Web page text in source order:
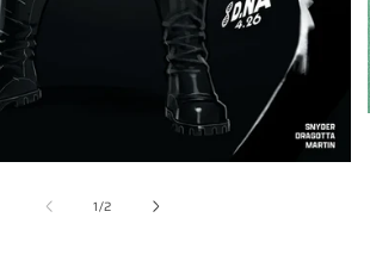
1/of
2